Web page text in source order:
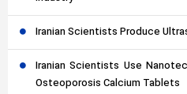
Iranian Scientists Produce
Iranian Scientists Use
Osteoporosis Calcium Tablets